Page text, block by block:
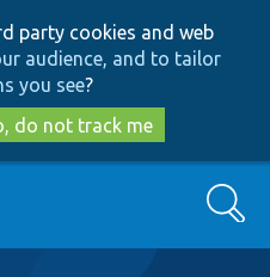
to
main
content
to
search
party cookies and web
audience, and to tailor
you see?
do not track me
Search